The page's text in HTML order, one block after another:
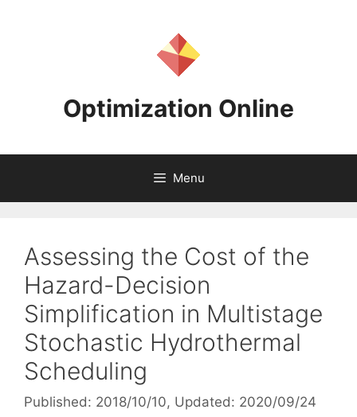
Optimization Online
Menu
Assessing the Cost of the
Hazard-Decision
Simplification in Multistage
Stochastic Hydrothermal
Scheduling
Published: 2018/10/10, Updated: 2020/09/24